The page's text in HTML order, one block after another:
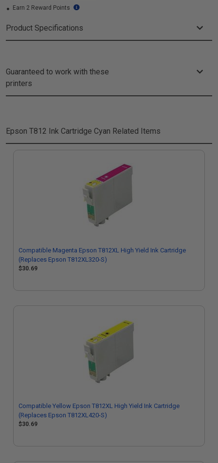
Earn 2 Reward Points
Product Specifications
Guaranteed to work with these
printers
Epson T812 Ink Cartridge Cyan Related Items
Compatible Magenta Epson T812XL High Yield Ink Cartridge
(Replaces Epson T812XL320-S)
$30.69
Compatible Yellow Epson T812XL High Yield Ink Cartridge
(Replaces Epson T812XL420-S)
$30.69